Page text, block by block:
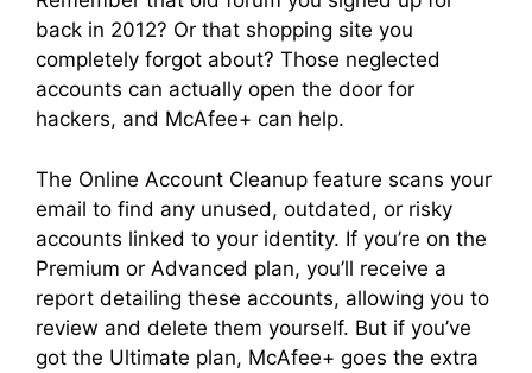
back in 2012? Or that shopping site you
completely forgot about? Those neglected
accounts can actually open the door for
hackers, and McAfee+ can help.
The Online Account Cleanup feature scans your
email to find any unused, outdated, or risky
accounts linked to your identity. If you’re on the
Premium or Advanced plan, you’ll receive a
report detailing these accounts, allowing you to
review and delete them yourself. But if you’ve
got the Ultimate plan, McAfee+ goes the extra